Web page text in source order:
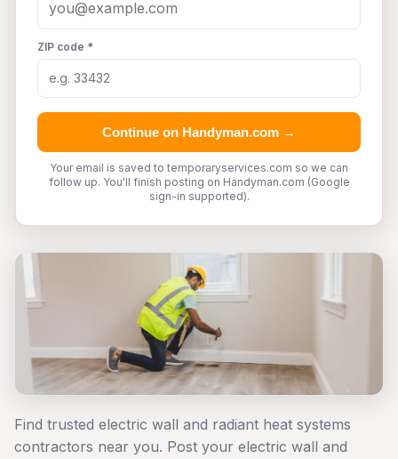
ZIP code *
Continue on Handyman.com →
Your email is saved to temporaryservices.com so we can
follow up. You'll finish posting on Handyman.com (Google
sign-in supported).
Find trusted electric wall and radiant heat systems
contractors near you. Post your electric wall and